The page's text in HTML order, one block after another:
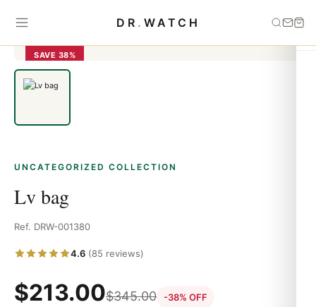
DR . WATCH
Home › Lv bag
SAVE 38%
UNCATEGORIZED COLLECTION
Lv bag
Ref. DRW-001380
4.6 (85 reviews)
$213.00$345.00 -38% OFF